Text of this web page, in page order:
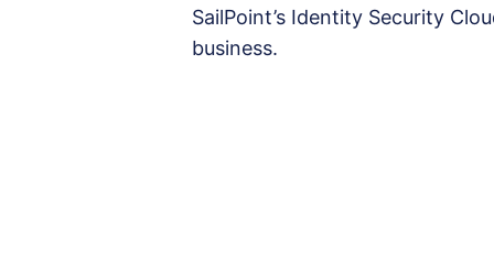
SailPoint’s Identity Security
business.